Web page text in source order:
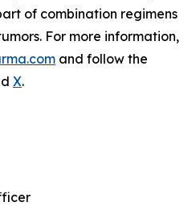
of combination regimens
For more information,
and follow the
X.